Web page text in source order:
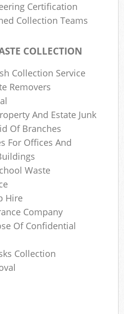
Certification
Collection Teams
COLLECTION
Collection Service
Removers
And Estate Junk
Of Branches
For Offices And
Waste
Hire
Company
Of Confidential
Collection